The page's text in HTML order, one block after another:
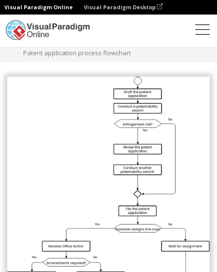
Visual Paradigm Online Visual Paradigm Desktop
Patent application process flowchart